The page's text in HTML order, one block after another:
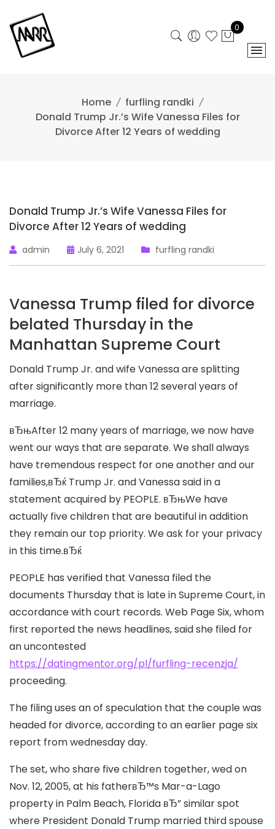
content
0
Home
furfling randki
Donald Trump Jr.’s Wife Vanessa Files for
Divorce After 12 Years of wedding
Donald Trump Jr.’s Wife Vanessa Files for
Divorce After 12 Years of wedding
admin July 6, 2021 furfling randki
Vanessa Trump filed for divorce
belated Thursday in the
Manhattan Supreme Court
Donald Trump Jr. and wife Vanessa are splitting
after significantly more than 12 several years of
marriage.
вЂњAfter 12 many years of marriage, we now have
went our ways that are separate. We shall always
have tremendous respect for one another and our
families,вЂќ Trump Jr. and Vanessa said in a
statement acquired by PEOPLE. вЂњWe have
actually five children that are beautiful in addition
they remain our top priority. We ask for your privacy
in this time.вЂќ
PEOPLE has verified that Vanessa filed the
documents Thursday that is late in Supreme Court, in
accordance with court records. Web Page Six, whom
first reported the news headlines, said she filed for
an uncontested
https://datingmentor.org/pl/furfling-recenzja/
proceeding.
The filing uses an of speculation that the couple was
headed for divorce, according to an earlier page six
report from wednesday day.
The set, who share five children together, wed on
Nov. 12, 2005, at his fatherвЂ™s Mar-a-Lago
property in Palm Beach, Florida вЂ” similar spot
where President Donald Trump married third spouse